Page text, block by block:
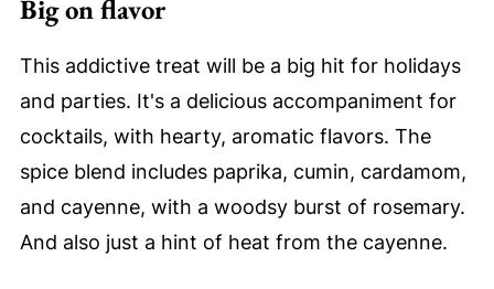
Big on flavor
This addictive treat will be a big hit for holidays
and parties. It's a delicious accompaniment for
cocktails, with hearty, aromatic flavors. The
spice blend includes paprika, cumin, cardamom,
and cayenne, with a woodsy burst of rosemary.
And also just a hint of heat from the cayenne.